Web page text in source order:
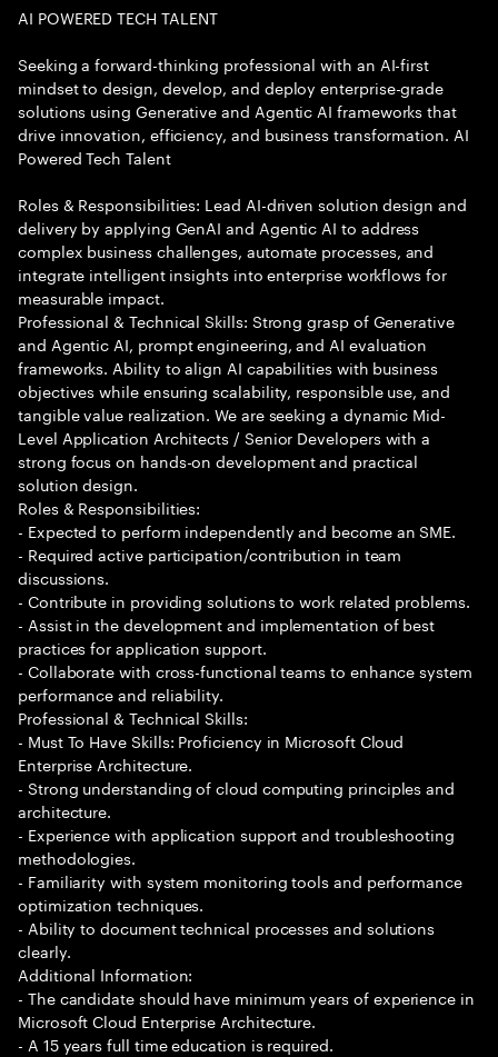
AI POWERED TECH TALENT
Seeking a forward-thinking professional with an AI-first
mindset to design, develop, and deploy enterprise-grade
solutions using Generative and Agentic AI frameworks that
drive innovation, efficiency, and business transformation. AI
Powered Tech Talent
Roles & Responsibilities: Lead AI-driven solution design and
delivery by applying GenAI and Agentic AI to address
complex business challenges, automate processes, and
integrate intelligent insights into enterprise workflows for
measurable impact.
Professional & Technical Skills: Strong grasp of Generative
and Agentic AI, prompt engineering, and AI evaluation
frameworks. Ability to align AI capabilities with business
objectives while ensuring scalability, responsible use, and
tangible value realization. We are seeking a dynamic Mid-
Level Application Architects / Senior Developers with a
strong focus on hands-on development and practical
solution design.
Roles & Responsibilities:
- Expected to perform independently and become an SME.
- Required active participation/contribution in team
discussions.
- Contribute in providing solutions to work related problems.
- Assist in the development and implementation of best
practices for application support.
- Collaborate with cross-functional teams to enhance system
performance and reliability.
Professional & Technical Skills:
- Must To Have Skills: Proficiency in Microsoft Cloud
Enterprise Architecture.
- Strong understanding of cloud computing principles and
architecture.
- Experience with application support and troubleshooting
methodologies.
- Familiarity with system monitoring tools and performance
optimization techniques.
- Ability to document technical processes and solutions
clearly.
Additional Information:
- The candidate should have minimum years of experience in
Microsoft Cloud Enterprise Architecture.
- A 15 years full time education is required.